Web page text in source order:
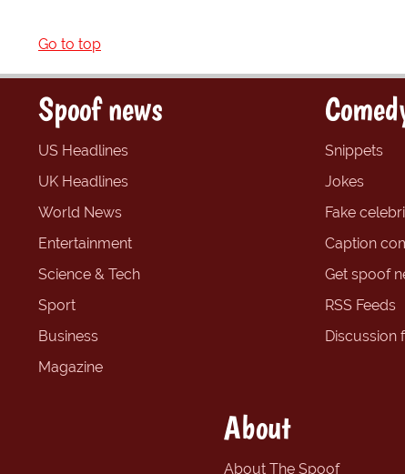
Go to top
Spoof news
US Headlines
UK Headlines
World News
Entertainment
Science & Tech
Sport
Business
Magazine
Snippets
Jokes
Fake
Caption
Get spoof
RSS Feeds
Discussion
About
About The Spoof